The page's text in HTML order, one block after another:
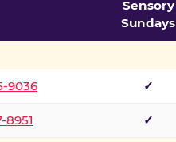
Sensory
Sundays
9036 ✓
8951 ✓